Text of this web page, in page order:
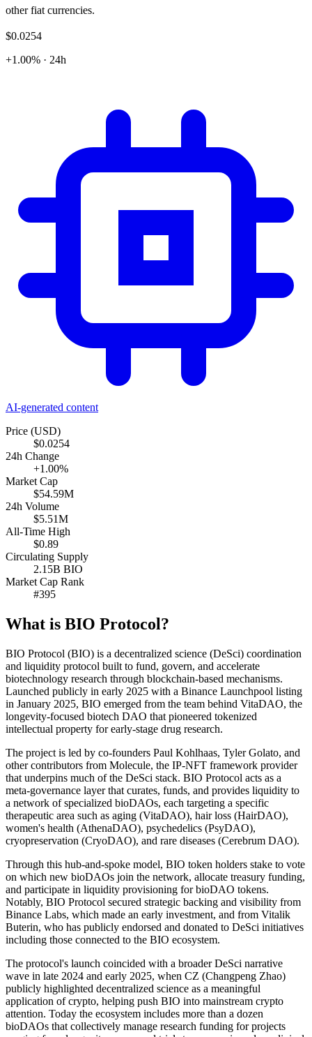
other fiat currencies.
$0.0254
+1.00% · 24h
AI-generated content
Price (USD)
$0.0254
24h Change
+1.00%
Market Cap
$54.59M
24h Volume
$5.51M
All-Time High
$0.89
Circulating Supply
2.15B BIO
Market Cap Rank
#395
What is BIO Protocol?
BIO Protocol (BIO) is a decentralized science (DeSci) coordination
and liquidity protocol built to fund, govern, and accelerate
biotechnology research through blockchain-based mechanisms.
Launched publicly in early 2025 with a Binance Launchpool listing
in January 2025, BIO emerged from the team behind VitaDAO, the
longevity-focused biotech DAO that pioneered tokenized
intellectual property for early-stage drug research.
The project is led by co-founders Paul Kohlhaas, Tyler Golato, and
other contributors from Molecule, the IP-NFT framework provider
that underpins much of the DeSci stack. BIO Protocol acts as a
meta-governance layer that curates, funds, and provides liquidity to
a network of specialized bioDAOs, each targeting a specific
therapeutic area such as aging (VitaDAO), hair loss (HairDAO),
women's health (AthenaDAO), psychedelics (PsyDAO),
cryopreservation (CryoDAO), and rare diseases (Cerebrum DAO).
Through this hub-and-spoke model, BIO token holders stake to vote
on which new bioDAOs join the network, allocate treasury funding,
and participate in liquidity provisioning for bioDAO tokens.
Notably, BIO Protocol secured strategic backing and visibility from
Binance Labs, which made an early investment, and from Vitalik
Buterin, who has publicly endorsed and donated to DeSci initiatives
including those connected to the BIO ecosystem.
The protocol's launch coincided with a broader DeSci narrative
wave in late 2024 and early 2025, when CZ (Changpeng Zhao)
publicly highlighted decentralized science as a meaningful
application of crypto, helping push BIO into mainstream crypto
attention. Today the ecosystem includes more than a dozen
bioDAOs that collectively manage research funding for projects